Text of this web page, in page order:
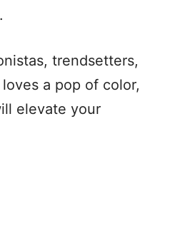
trendsetters,
a pop of color,
elevate your